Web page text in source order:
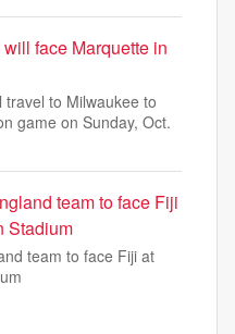
face Marquette in
to Milwaukee to
game on Sunday, Oct.
team to face Fiji
Stadium
team to face Fiji at